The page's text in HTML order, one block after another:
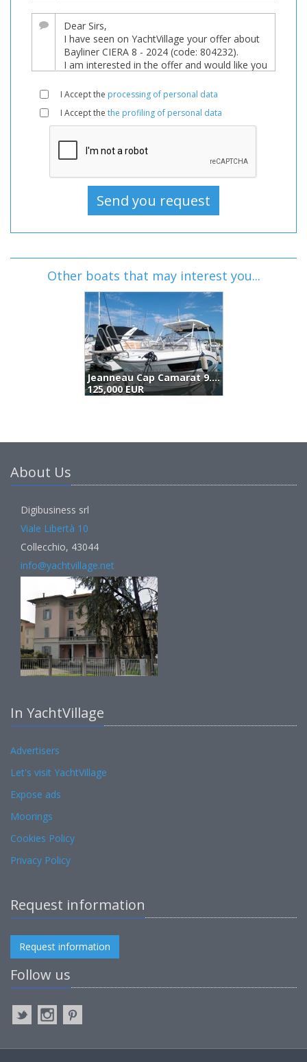
I Accept the processing of personal data
I Accept the the profiling of personal data
Other boats that may interest you...
Boston Whaler 285 Conquest (2007)
119,000 EUR
125,000 EUR
About Us
Digibusiness srl
Viale Libertà 10
Collecchio, 43044
info@yachtvillage.net
In YachtVillage
Advertisers
Let's visit YachtVillage
Expose ads
Moorings
Cookies Policy
Privacy Policy
Request information
Request information
Follow us